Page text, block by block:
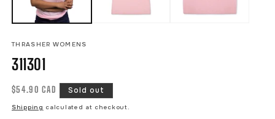
THRASHER WOMENS
311301
Regular
$54.90 CAD Sold out
Shipping calculated at checkout.